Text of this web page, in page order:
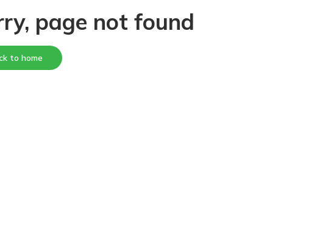
page not found
to home